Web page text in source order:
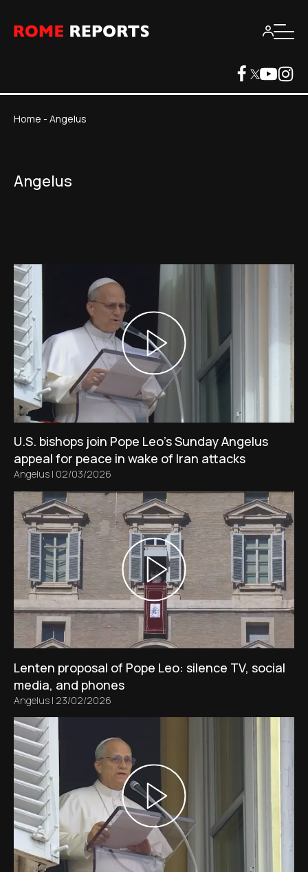
Home - Angelus
Angelus
U.S. bishops join Pope Leo’s Sunday Angelus
appeal for peace in wake of Iran attacks
Angelus | 02/03/2026
Lenten proposal of Pope Leo: silence TV, social
media, and phones
Angelus | 23/02/2026